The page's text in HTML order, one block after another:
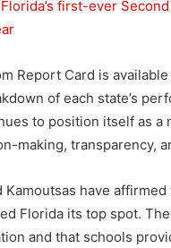
first-ever
Report Card is
of each state’s
to position itself as a
making, transparency,
have
Florida its top spot.
and that schools